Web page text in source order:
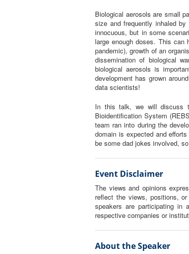
Biological aerosols are small
size and frequently inhaled
innocuous, but in some
large enough doses. This can
pandemic), growth of an
dissemination of biological
biological aerosols is
development has grown
data scientists!
In this talk, we will discuss
Bioidentification System
team ran into during the
domain is expected and
be some dad jokes involved,
Event Disclaimer
The views and opinions
reflect the views, positions,
speakers are participating in
respective companies or
About the Speaker